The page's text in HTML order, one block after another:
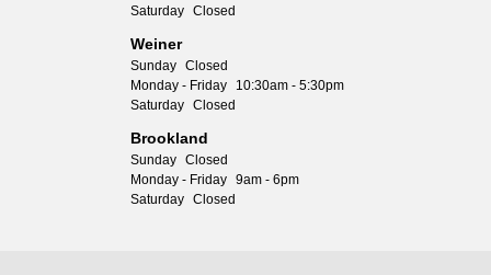
Saturday Closed
Weiner
Sunday Closed
Monday - Friday
10:30am - 5:30pm
Saturday Closed
Brookland
Sunday Closed
Monday - Friday 9am - 6pm
Saturday Closed